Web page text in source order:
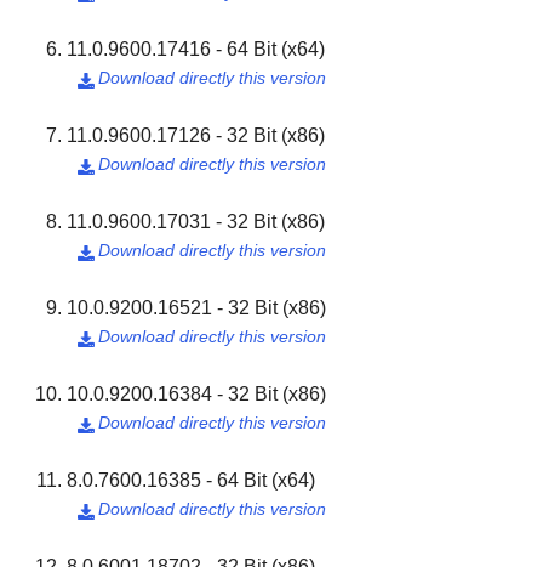
11.0.9600.17416 - 64 Bit (x64)
Download directly this version

11.0.9600.17126 - 32 Bit (x86)
Download directly this version

11.0.9600.17031 - 32 Bit (x86)
Download directly this version

10.0.9200.16521 - 32 Bit (x86)
Download directly this version

10.0.9200.16384 - 32 Bit (x86)
Download directly this version

8.0.7600.16385 - 64 Bit (x64)
Download directly this version
